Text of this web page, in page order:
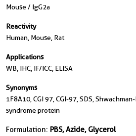
Mouse / IgG2a
Reactivity
Human, Mouse, Rat
Applications
WB, IHC, IF/ICC, ELISA
Synonyms
1F8A10, CGI 97, CGI-97, SDS,
syndrome protein
Formulation: PBS, Azide, Glycerol